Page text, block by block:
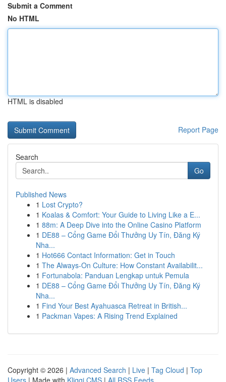
Submit a Comment
No HTML
HTML is disabled
Report Page
Search
Go
Published News
1 Lost Crypto?
1 Koalas & Comfort: Your Guide to Living Like a E...
1 88m: A Deep Dive into the Online Casino Platform
1 DE88 – Cổng Game Đổi Thưởng Uy Tín, Đăng Ký
Nha...
1 Hot666 Contact Information: Get in Touch
1 The Always-On Culture: How Constant Availabilit...
1 Fortunabola: Panduan Lengkap untuk Pemula
1 DE88 – Cổng Game Đổi Thưởng Uy Tín, Đăng Ký
Nha...
1 Find Your Best Ayahuasca Retreat in British...
1 Packman Vapes: A Rising Trend Explained
Copyright © 2026 | Advanced Search | Live | Tag Cloud | Top
Users | Made with Kliqqi CMS | All RSS Feeds